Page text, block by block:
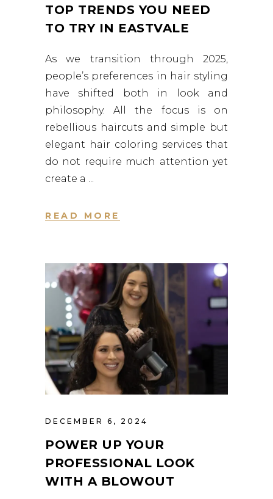
TOP TRENDS YOU NEED
TO TRY IN EASTVALE
As we transition through 2025,
people’s preferences in hair styling
have shifted both in look and
philosophy. All the focus is on
rebellious haircuts and simple but
elegant hair coloring services that
do not require much attention yet
create a
READ MORE
DECEMBER 6, 2024
POWER UP YOUR
PROFESSIONAL LOOK
WITH A BLOWOUT